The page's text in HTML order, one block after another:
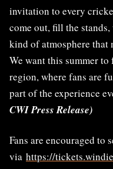
invitation to every
come out, fill the
kind of atmosphere that
We want this summer to
region, where fans are
part of the experience
CWI Press Release)
Fans are encouraged to
via https://